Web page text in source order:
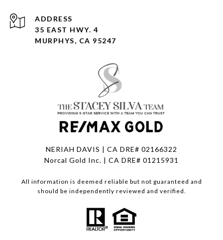
ADDRESS
35 EAST HWY. 4
MURPHYS, CA 95247
NERIAH DAVIS | CA DRE# 02166322
Norcal Gold Inc. | CA DRE# 01215931
All information is deemed reliable but not guaranteed and
should be independently reviewed and verified.